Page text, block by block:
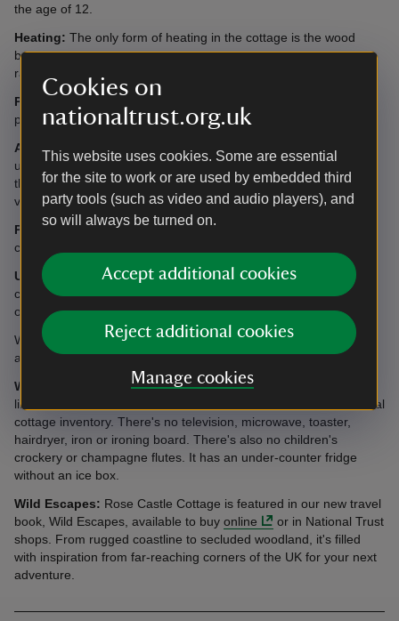
Cookies on
nationaltrust.org.uk
This website uses cookies. Some are essential
for the site to work or are used by embedded third
party tools (such as video and audio players), and
so will always be turned on.
Accept additional cookies
Reject additional cookies
Manage cookies
the age of 12.
Heating: The only form of heating in the cottage is the wood
burning stove in the sitting room, which also powers four
radiators, one in the bathroom, both bedrooms and kitchen.
Parking:
property.
Access:
Access to the cottage is down a narrow and sometimes
uneven track. It is recommended that vehicles are not taken to
the cottage if snow or ice are forecast. Guests should park at the
viewpoint at the start of the track instead.
Please note:There is a public footpath which passes the
cottage.
Utilities/Electricals:Electricity is provided from batteries
charged by a generator. The power point is for mobile chargers
only, there are no other power points available.
Water is supplied from a private supply pumped from a borehole
and may be in short supply at certain times of the year.
What's provided in this cottage?Please note that, due to the
limited supply of electricity,
this cottage does not contain the usual
cottage inventory. There's no television, microwave, toaster,
hairdryer, iron or ironing board. There's also no children's
crockery or champagne flutes. It has an under-counter fridge
without an ice box.
Wild Escapes: Rose Castle Cottage is featured in our new travel
book, Wild Escapes, available to buy online
or in National Trust
shops. From rugged coastline to secluded woodland, it's filled
with inspiration from far-reaching corners of the UK for your next
adventure.